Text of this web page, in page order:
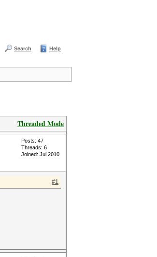
Search Help
Threaded Mode
Posts: 47
Threads: 6
Joined: Jul 2010
#1